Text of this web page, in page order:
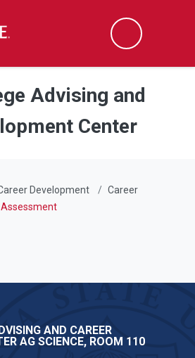
Search
Advising and
Center
Development
Career
AND CAREER
AG SCIENCE, ROOM 110